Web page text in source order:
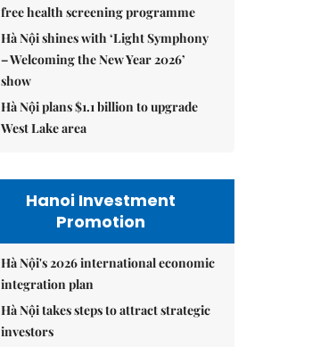
free health screening programme
Hà Nội shines with ‘Light Symphony
– Welcoming the New Year 2026’
show
Hà Nội plans $1.1 billion to upgrade
West Lake area
Hanoi Investment
Promotion
Hà Nội's 2026 international economic
integration plan
Hà Nội takes steps to attract strategic
investors